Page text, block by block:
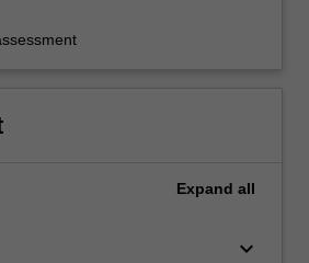
Expand all
keyboard_arrow_down